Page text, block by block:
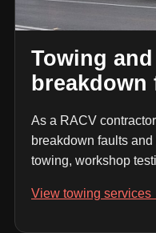
Towing
As a RACV
breakdown faults
towing, workshop
View towing services